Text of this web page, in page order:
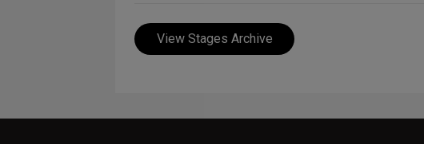
View Stages Archive